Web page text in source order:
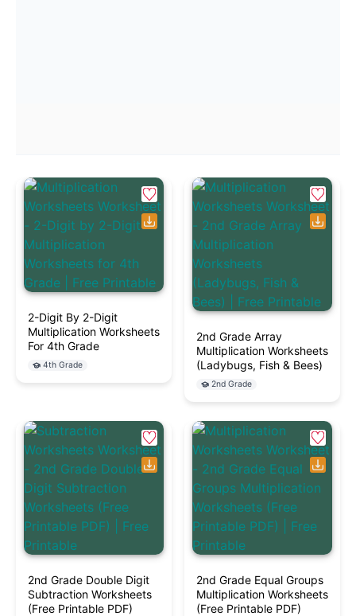
2-Digit By 2-Digit
Multiplication Worksheets
For 4th Grade
4th Grade
2nd Grade Array
Multiplication Worksheets
(Ladybugs, Fish & Bees)
2nd Grade
2nd Grade Double Digit
Subtraction Worksheets
(Free Printable PDF)
2nd Grade Equal Groups
Multiplication Worksheets
(Free Printable PDF)